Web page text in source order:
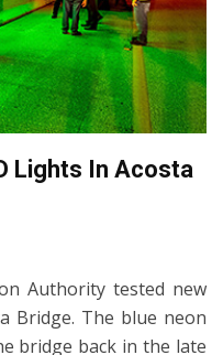
Lights In Acosta
Authority tested new
Bridge. The blue neon
bridge back in the late